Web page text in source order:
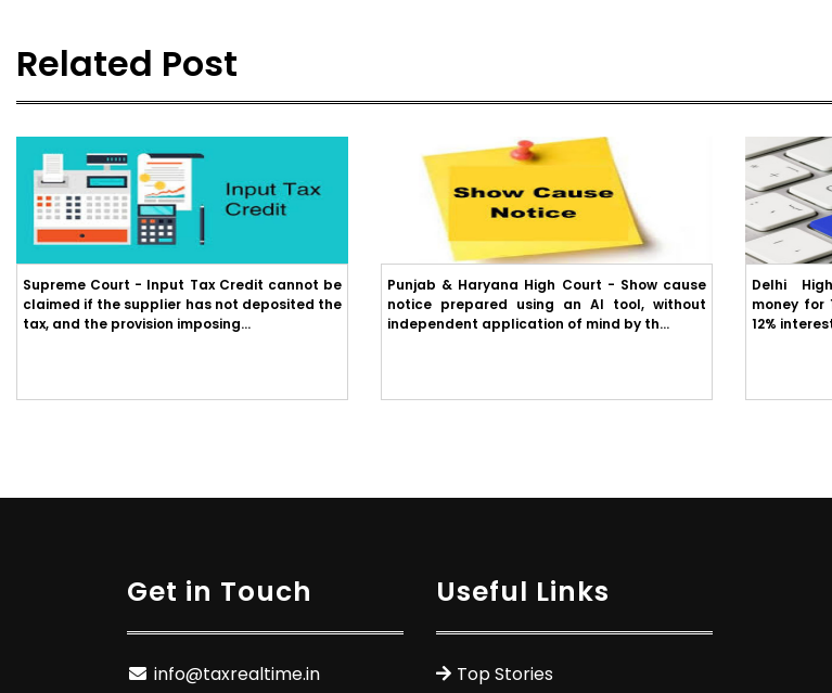
Related Post
Supreme Court - Input Tax Credit cannot be
claimed if the supplier has not deposited the
tax, and the provision imposing...
Punjab & Haryana High Court - Show cause
notice prepared using an AI tool, without
independent application of mind by th...
Delhi
money for
12%
Get in Touch
info@taxrealtime.in
Useful Links
Top Stories